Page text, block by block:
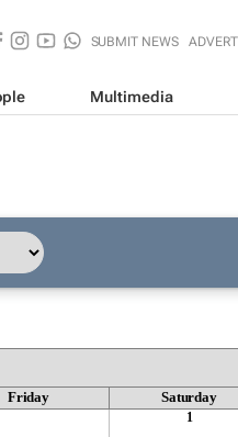
SUBMIT NEWS
Multimedia
Friday Saturday
1